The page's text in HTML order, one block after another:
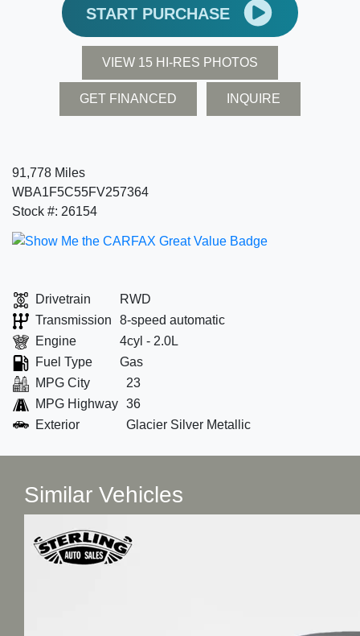
START PURCHASE
VIEW 15 HI-RES PHOTOS
GET FINANCED INQUIRE
91,778 Miles
WBA1F5C55FV257364
Stock #: 26154
Drivetrain
RWD
Transmission
8-speed automatic
Engine
4cyl - 2.0L
Fuel Type
Gas
MPG City
23
MPG Highway 36
Exterior
Glacier Silver Metallic
Similar Vehicles